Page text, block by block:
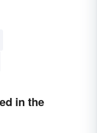
in the